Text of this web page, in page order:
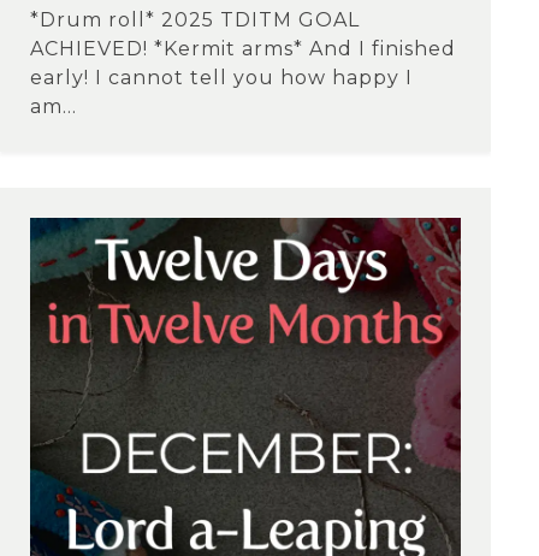
*Drum roll* 2025 TDITM GOAL
ACHIEVED! *Kermit arms* And I finished
early! I cannot tell you how happy I
am...